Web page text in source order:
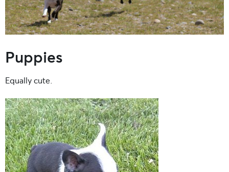
Puppies
Equally cute.